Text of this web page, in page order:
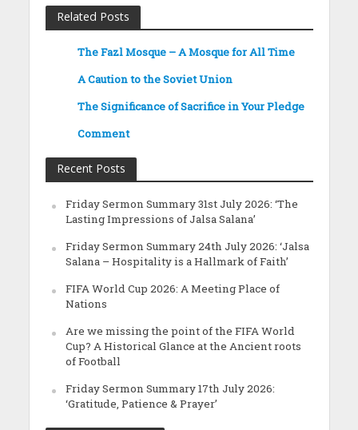
Related Posts
The Fazl Mosque – A Mosque for All Time
A Caution to the Soviet Union
The Significance of Sacrifice in Your Pledge
Comment
Recent Posts
Friday Sermon Summary 31st July 2026: ‘The
Lasting Impressions of Jalsa Salana’
Friday Sermon Summary 24th July 2026: ‘Jalsa
Salana – Hospitality is a Hallmark of Faith’
FIFA World Cup 2026: A Meeting Place of
Nations
Are we missing the point of the FIFA World
Cup? A Historical Glance at the Ancient roots
of Football
Friday Sermon Summary 17th July 2026:
‘Gratitude, Patience & Prayer’